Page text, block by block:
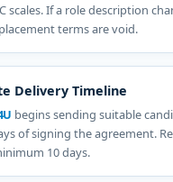
scales. If a role description
terms are void.
Delivery Timeline
begins sending suitable
of signing the agreement.
10 days.